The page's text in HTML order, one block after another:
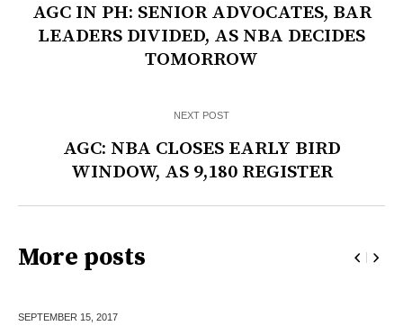
AGC IN PH: SENIOR ADVOCATES, BAR
LEADERS DIVIDED, AS NBA DECIDES
TOMORROW
NEXT POST
AGC: NBA CLOSES EARLY BIRD
WINDOW, AS 9,180 REGISTER
More posts
SEPTEMBER 15, 2017